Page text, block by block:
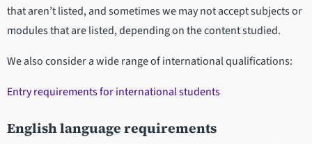
that aren’t listed, and sometimes we may not accept subjects or
modules that are listed, depending on the content studied.
We also consider a wide range of international qualifications:
Entry requirements for international students
English language requirements